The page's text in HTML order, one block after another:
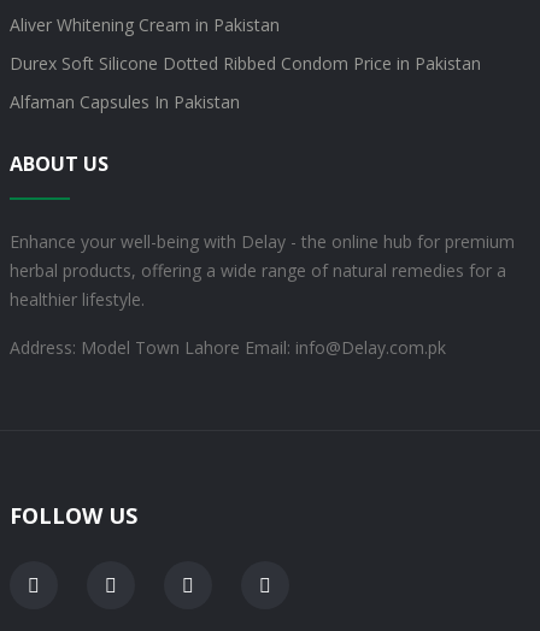
Aliver Whitening Cream in Pakistan
Durex Soft Silicone Dotted Ribbed Condom Price in Pakistan
Alfaman Capsules In Pakistan
ABOUT US
Enhance your well-being with Delay - the online hub for premium
herbal products, offering a wide range of natural remedies for a
healthier lifestyle.
Address: Model Town Lahore Email: info@Delay.com.pk
FOLLOW US